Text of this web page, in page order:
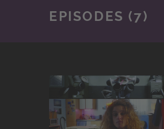
EPISODES (7)